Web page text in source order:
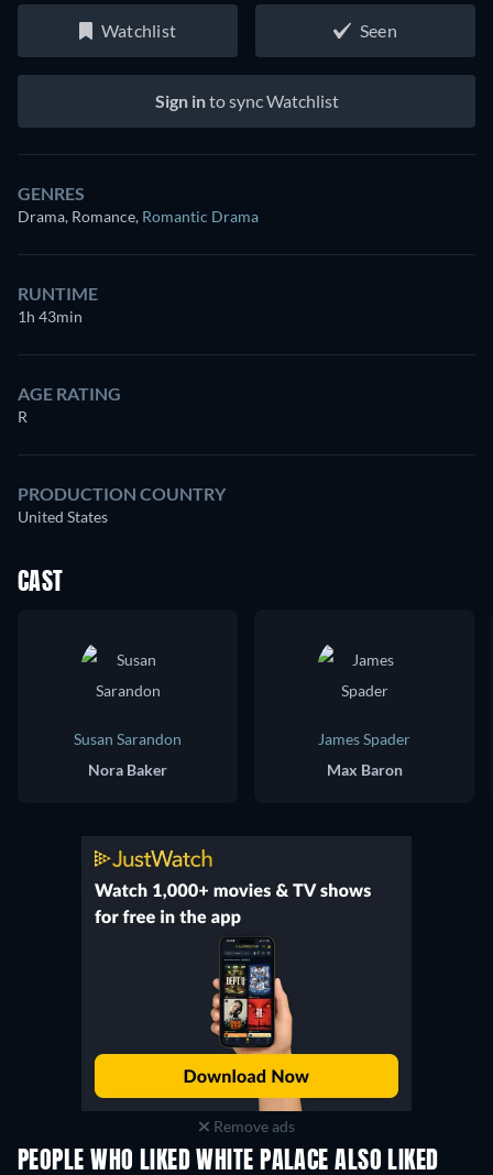
Watchlist Seen
Sign into sync Watchlist
GENRES
Drama, Romance, Romantic Drama
RUNTIME
1h 43min
AGE RATING
R
PRODUCTION COUNTRY
United States
CAST
Susan Sarandon
Nora Baker
James Spader
Max Baron
Remove ads
PEOPLE WHO LIKED WHITE PALACE ALSO LIKED